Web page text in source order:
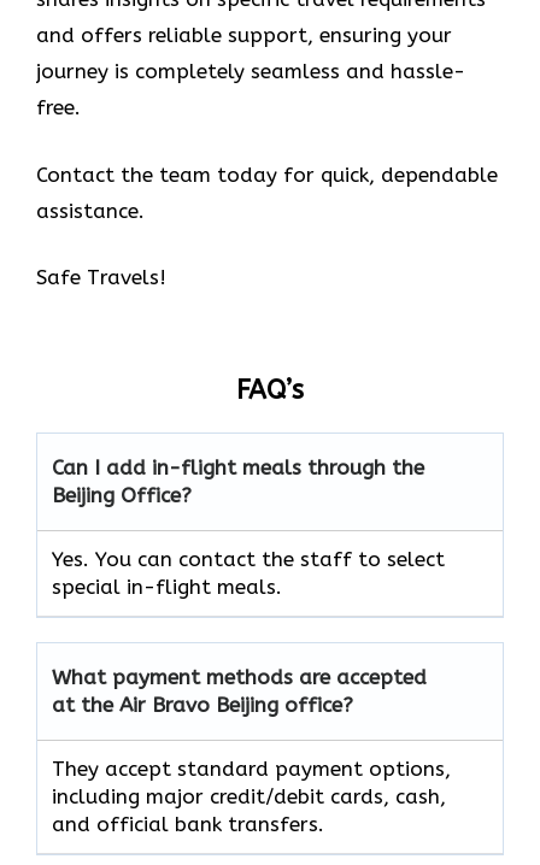
and offers reliable support, ensuring your
journey is completely seamless and hassle-
free.
Contact the team today for quick, dependable
assistance.
Safe Travels!
FAQ’s
Can I add in-flight meals through the
Beijing Office?
Yes. You can contact the staff to select
special in-flight meals.
What payment methods are accepted
at the Air Bravo Beijing office?
They accept standard payment options,
including major credit/debit cards, cash,
and official bank transfers.